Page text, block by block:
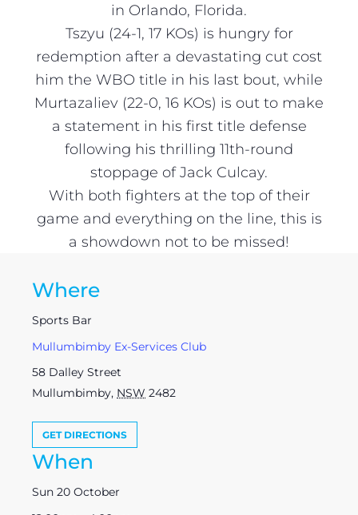
in Orlando, Florida.
Tszyu (24-1, 17 KOs) is hungry for
redemption after a devastating cut cost
him the WBO title in his last bout, while
Murtazaliev (22-0, 16 KOs) is out to make
a statement in his first title defense
following his thrilling 11th-round
stoppage of Jack Culcay.
With both fighters at the top of their
game and everything on the line, this is
a showdown not to be missed!
Where
Sports Bar
Mullumbimby Ex-Services Club
58 Dalley Street
Mullumbimby, NSW 2482
GET DIRECTIONS
When
Sun 20 October